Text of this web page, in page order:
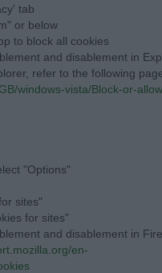
tab
or below
to block all cookies
and disablement in
refer to the following
windows-vista/Block-or-
"Options"
sites"
for sites"
and disablement in
en-